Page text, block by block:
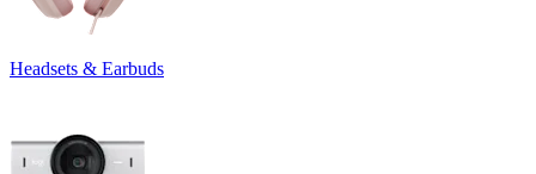
Headsets & Earbuds